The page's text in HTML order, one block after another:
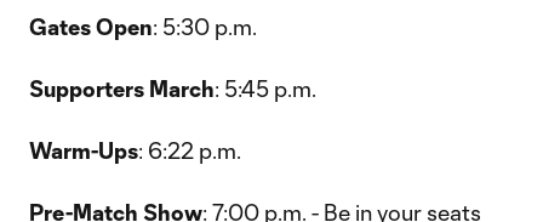
Gates Open: 5:30 p.m.
Supporters March: 5:45 p.m.
Warm-Ups: 6:22 p.m.
Pre-Match Show: 7:00 p.m. - Be in your seats